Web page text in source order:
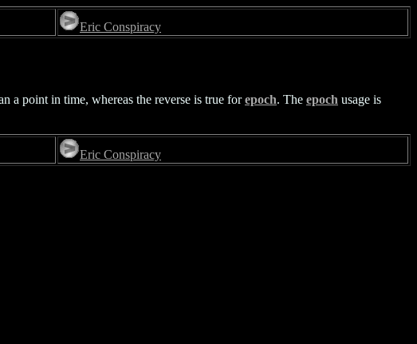
Eric Conspiracy
a point in time, whereas the reverse is true forepoch. The epoch usage is
Eric Conspiracy